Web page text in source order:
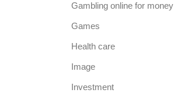
Gambling online for money
Games
Health care
Image
Investment